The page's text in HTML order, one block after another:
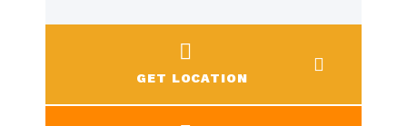
GET LOCATION